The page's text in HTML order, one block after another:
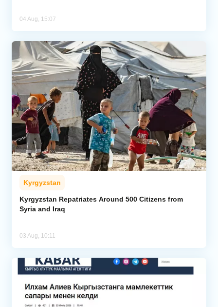
04 Aug, 15:07
Kyrgyzstan
Kyrgyzstan Repatriates Around 500 Citizens from
Syria and Iraq
03 Aug, 10:11